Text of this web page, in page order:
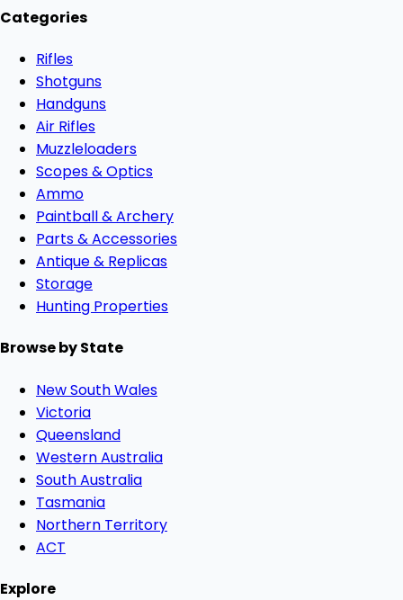
Categories
Rifles
Shotguns
Handguns
Air Rifles
Muzzleloaders
Scopes & Optics
Ammo
Paintball & Archery
Parts & Accessories
Antique & Replicas
Storage
Hunting Properties
Browse by State
New South Wales
Victoria
Queensland
Western Australia
South Australia
Tasmania
Northern Territory
ACT
Explore